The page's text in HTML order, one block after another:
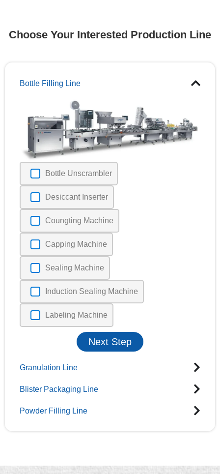
Choose Your Interested Production Line
Bottle Filling Line
Bottle Unscrambler
Desiccant Inserter
Coungting Machine
Capping Machine
Sealing Machine
Induction Sealing Machine
Labeling Machine
Next Step
Granulation Line
Blister Packaging Line
Powder Filling Line